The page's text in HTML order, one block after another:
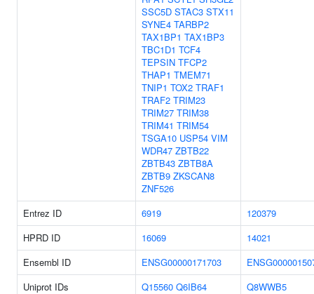
SSC5D STAC3 STX11
SYNE4 TARBP2
TAX1BP1 TAX1BP3
TBC1D1 TCF4
TEPSIN TFCP2
THAP1 TMEM71
TNIP1 TOX2 TRAF1
TRAF2 TRIM23
TRIM27 TRIM38
TRIM41 TRIM54
TSGA10 USP54 VIM
WDR47 ZBTB22
ZBTB43 ZBTB8A
ZBTB9 ZKSCAN8
ZNF526
Entrez ID 6919
120379
HPRD ID
16069
14021
Ensembl ID
ENSG00000171703
Uniprot IDs
Q15560 Q6IB64
Q8WWB5